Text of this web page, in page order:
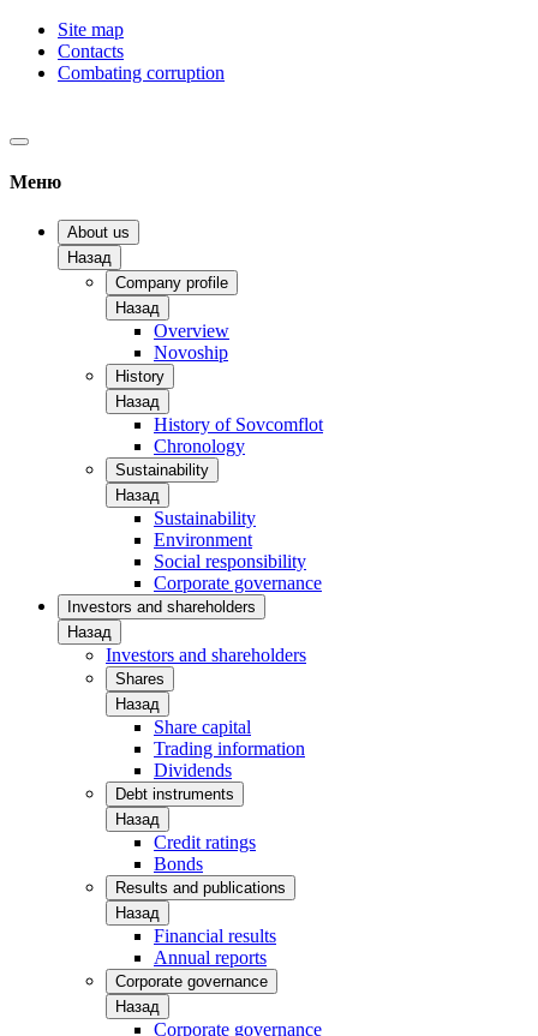
Site map
Contacts
Combating corruption
Меню
About us
Назад
Company profile
Назад
Overview
Novoship
History
Назад
History of Sovcomflot
Chronology
Sustainability
Назад
Sustainability
Environment
Social responsibility
Corporate governance
Investors and shareholders
Назад
Investors and shareholders
Shares
Назад
Share capital
Trading information
Dividends
Debt instruments
Назад
Credit ratings
Bonds
Results and publications
Назад
Financial results
Annual reports
Corporate governance
Назад
Corporate governance